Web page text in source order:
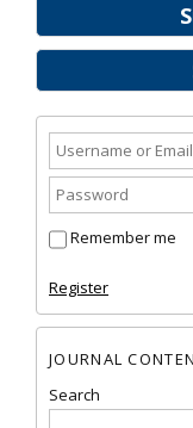
Remember me
Register
JOURNAL
Search